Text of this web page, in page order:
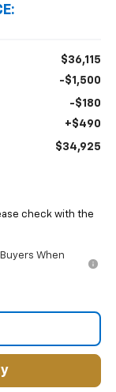
$36,115
-$1,500
-$180
+$490
$34,925
check with the
When